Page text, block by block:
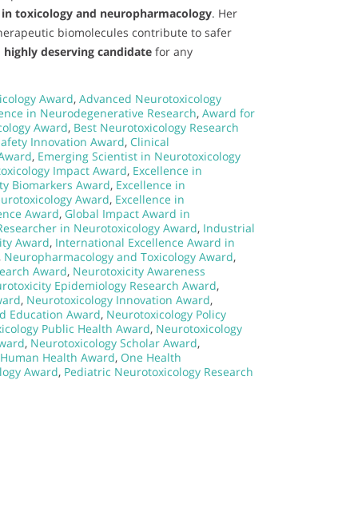
toxicology and neuropharmacology. Her
biomolecules contribute to safer
highly deserving candidate for any
Award, Advanced Neurotoxicology
in Neurodegenerative Research, Award for
Award, Best Neurotoxicology Research
Innovation Award, Clinical
, Emerging Scientist in Neurotoxicology
Impact Award, Excellence in
Biomarkers Award, Excellence in
Award, Excellence in
Award, Global Impact Award in
in Neurotoxicology Award, Industrial
Award, International Excellence Award in
, Neuropharmacology and Toxicology Award,
Award, Neurotoxicity Awareness
Epidemiology Research Award,
, Neurotoxicology Innovation Award,
Education Award, Neurotoxicology Policy
Public Health Award, Neurotoxicology
, Neurotoxicology Scholar Award,
Health Award, One Health
Award, Pediatric Neurotoxicology Research